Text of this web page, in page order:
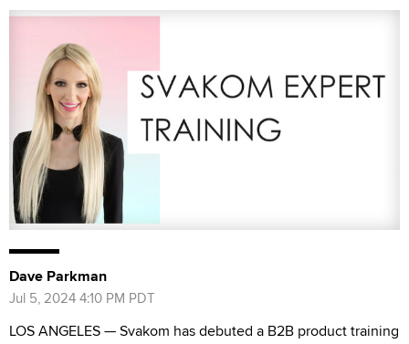
Dave Parkman
Jul 5, 2024 4:10 PM PDT
LOS ANGELES — Svakom has debuted a B2B product training